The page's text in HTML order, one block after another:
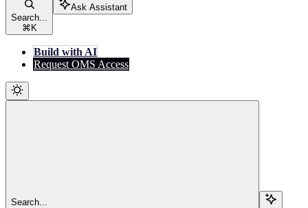
Search...
⌘ K
Ask Assistant
Build with AI
Request OMS Access
Search...